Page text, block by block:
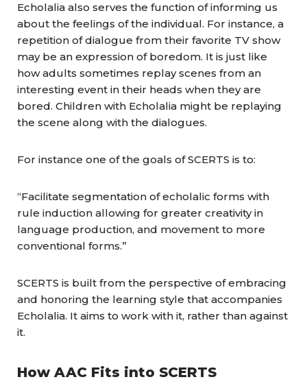
Echolalia also serves the function of informing us
about the feelings of the individual. For instance, a
repetition of dialogue from their favorite TV show
may be an expression of boredom. It is just like
how adults sometimes replay scenes from an
interesting event in their heads when they are
bored. Children with Echolalia might be replaying
the scene along with the dialogues.
For instance one of the goals of SCERTS is to:
“Facilitate segmentation of echolalic forms with
rule induction allowing for greater creativity in
language production, and movement to more
conventional forms.”
SCERTS is built from the perspective of embracing
and honoring the learning style that accompanies
Echolalia. It aims to work with it, rather than against
it.
How AAC Fits into SCERTS